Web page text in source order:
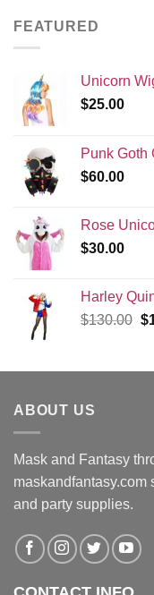
FEATURED
Unicorn
$25.00
Punk Goth
$60.00
Rose
$30.00
Harley
$130.00 $
ABOUT US
Mask and Fantasy
maskandfantasy.com
and party supplies.